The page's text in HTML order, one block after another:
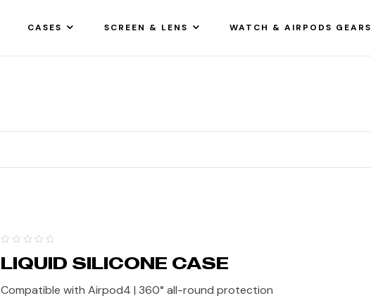
CASES SCREEN & LENS WATCH & AIRPODS GEARS
LIQUID SILICONE CASE
Compatible with Airpod4 | 360° all-round protection